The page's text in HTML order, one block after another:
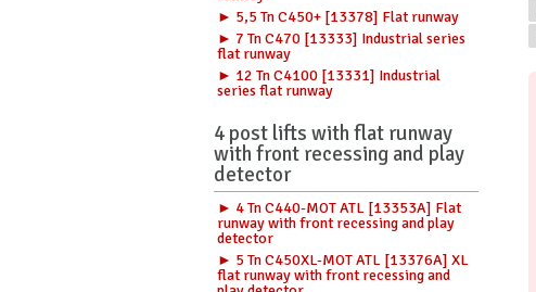
► 5,5 Tn C450+ [13378] Flat runway
► 7 Tn C470 [13333] Industrial series
flat runway
► 12 Tn C4100 [13331] Industrial
series flat runway
4 post lifts with flat runway
with front recessing and play
detector
► 4 Tn C440-MOT ATL [13353A] Flat
runway with front recessing and play
detector
► 5 Tn C450XL-MOT ATL [13376A] XL
flat runway with front recessing and